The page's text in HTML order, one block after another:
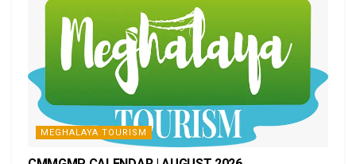
MEGHALAYA TOURISM